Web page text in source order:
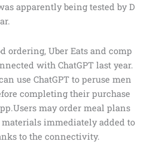
apparently being tested by D
ordering, Uber Eats and comp
with ChatGPT last year.
use ChatGPT to peruse men
completing their purchase
may order meal plans
immediately added to
to the connectivity.